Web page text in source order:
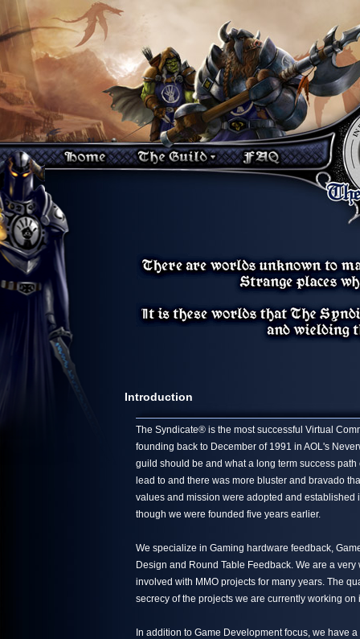
Introduction
The Syndicate® is the most successful Virtual
founding back to December of 1991 in AOL's
guild should be and what a long term success
lead to and there was more bluster and bravado
values and mission were adopted and
though we were founded five years earlier.
We specialize in Gaming hardware feedback,
Design and Round Table Feedback. We are a
involved with MMO projects for many years. The
secrecy of the projects we are currently working on
In addition to Game Development focus, we have